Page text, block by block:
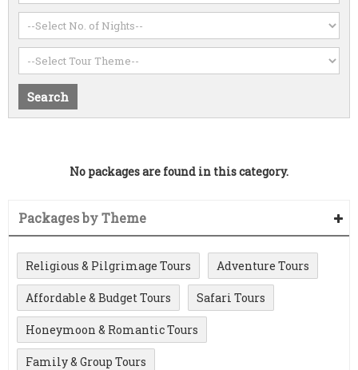
No packages are found in this category.
Packages by Theme
Religious & Pilgrimage Tours Adventure Tours
Affordable & Budget Tours Safari Tours
Honeymoon & Romantic Tours
Family & Group Tours